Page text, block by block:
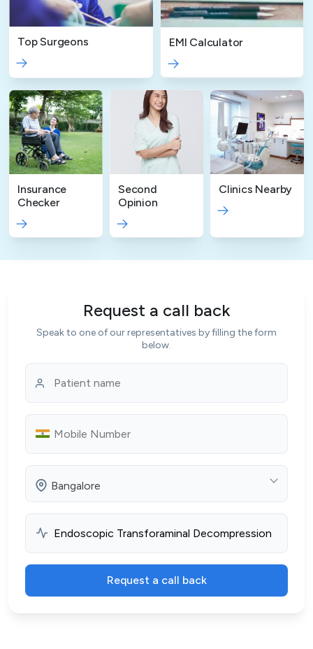
Top Surgeons EMI Calculator
Insurance
Checker
Second
Opinion
Clinics Nearby
Request a call back
Speak to one of our representatives by filling the form
below.
Bangalore
Request a call back